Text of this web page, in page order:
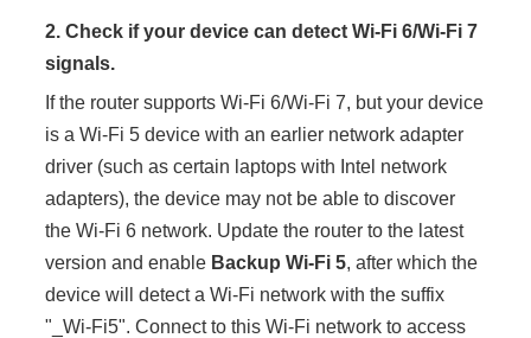
2. Check if your device can detect Wi-Fi 6/Wi-Fi 7
signals.
If the router supports Wi-Fi 6/Wi-Fi 7, but your device
is a Wi-Fi 5 device with an earlier network adapter
driver (such as certain laptops with Intel network
adapters), the device may not be able to discover
the Wi-Fi 6 network. Update the router to the latest
version and enable Backup Wi-Fi 5, after which the
device will detect a Wi-Fi network with the suffix
"_Wi-Fi5". Connect to this Wi-Fi network to access